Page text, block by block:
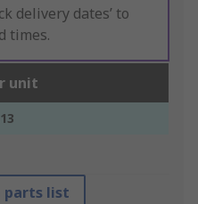
delivery dates’ to
times.
unit
parts list